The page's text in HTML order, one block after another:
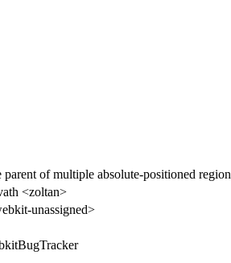
of multiple absolute-positioned
<zoltan>
unassigned>